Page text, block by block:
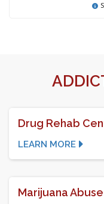
Drug Rehab
LEARN MORE
Marijuana Abuse